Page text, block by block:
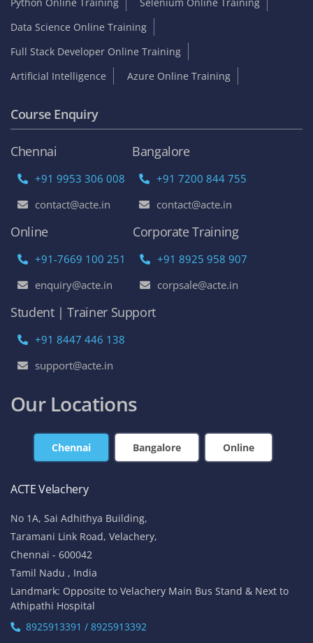
Data Science Online Training
Full Stack Developer Online Training
Artificial Intelligence
Azure Online Training
Course Enquiry
Chennai
+91 9953 306 008
contact@acte.in
Bangalore
+91 7200 844 755
contact@acte.in
Online
+91-7669 100 251
enquiry@acte.in
Corporate Training
+91 8925 958 907
corpsale@acte.in
Student | Trainer Support
+91 8447 446 138
support@acte.in
Our Locations
Chennai Bangalore Online
ACTE Velachery
No 1A, Sai Adhithya Building,
Taramani Link Road, Velachery,
Chennai - 600042
Tamil Nadu , India
Landmark: Opposite to Velachery Main Bus Stand & Next to
Athipathi Hospital
8925913391 / 8925913392